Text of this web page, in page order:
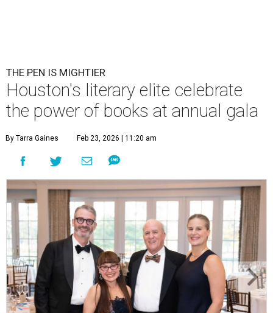
THE PEN IS MIGHTIER
Houston's literary elite celebrate
the power of books at annual gala
By Tarra Gaines Feb 23, 2026 | 11:20 am